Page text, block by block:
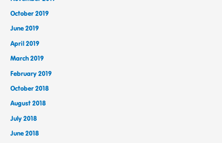
October 2019
June 2019
April 2019
March 2019
February 2019
October 2018
August 2018
July 2018
June 2018